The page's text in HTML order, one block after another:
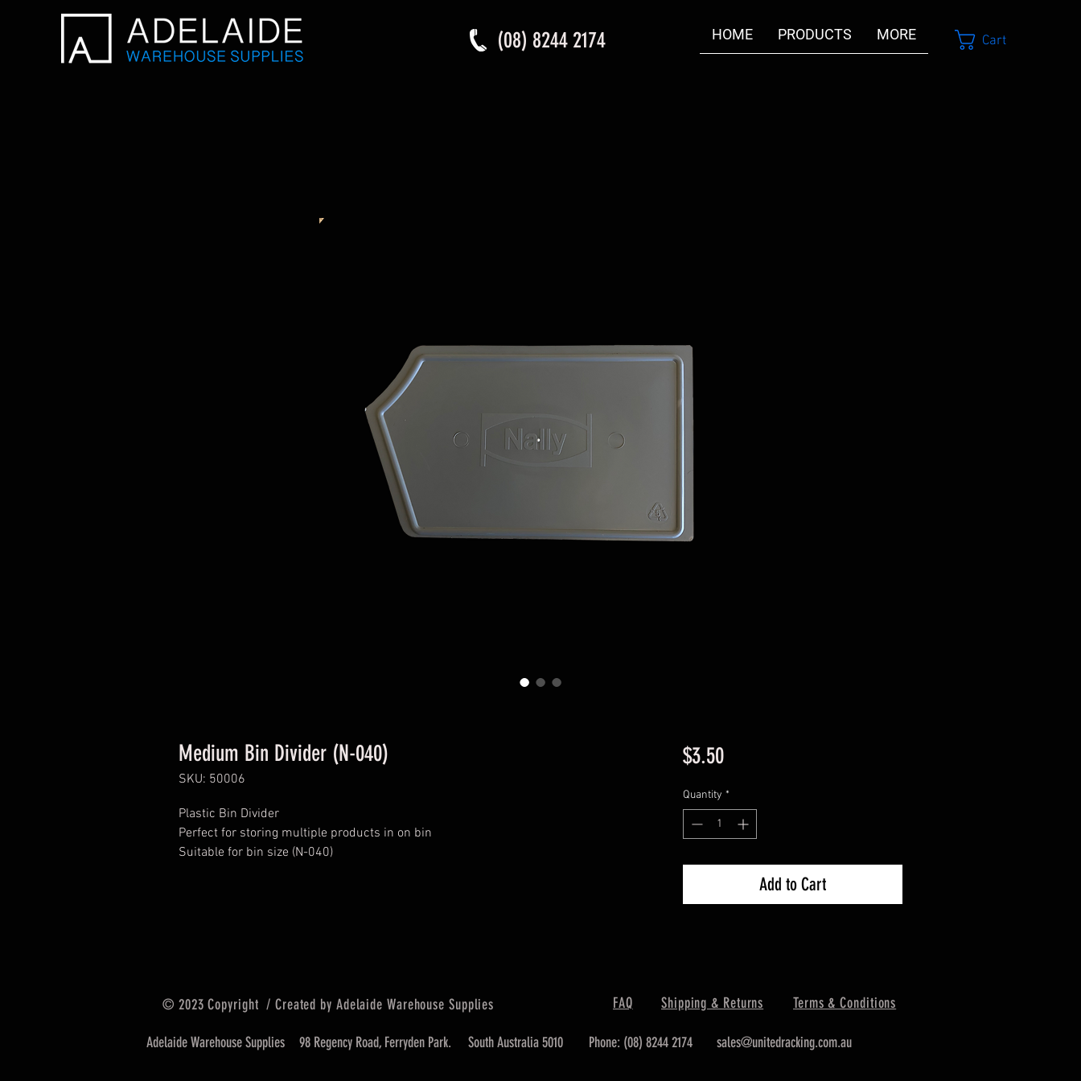
(08) 8244 2174 HOME PRODUCTS MORE Cart
Medium Bin Divider (N-040)
SKU: 50006
Plastic Bin Divider
Perfect for storing multiple products in on bin
Suitable for bin size (N-040)
$3.50Price
Quantity *
Add to Cart
© 2023 Copyright / Created by Adelaide Warehouse Supplies
Adelaide Warehouse Supplies 98 Regency Road, Ferryden Park. South Australia 5010
FAQ Shipping & Returns Terms & Conditions
Phone: (08) 8244 2174 sales@unitedracking.com.au